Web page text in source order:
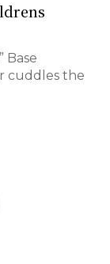
Base
cuddles the